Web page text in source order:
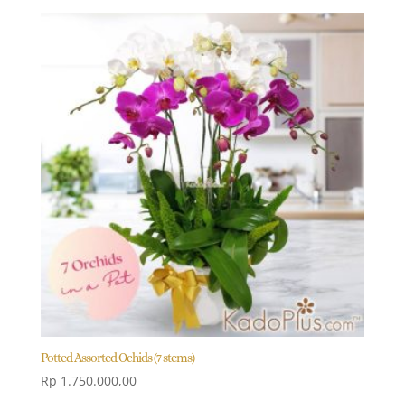
Potted Assorted Ochids (7 stems)
Rp 1.750.000,00